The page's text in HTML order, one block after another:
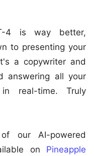
4 is way better,
to presenting your
a copywriter and
answering all your
real-time. Truly
our AI-powered
on Pineapple